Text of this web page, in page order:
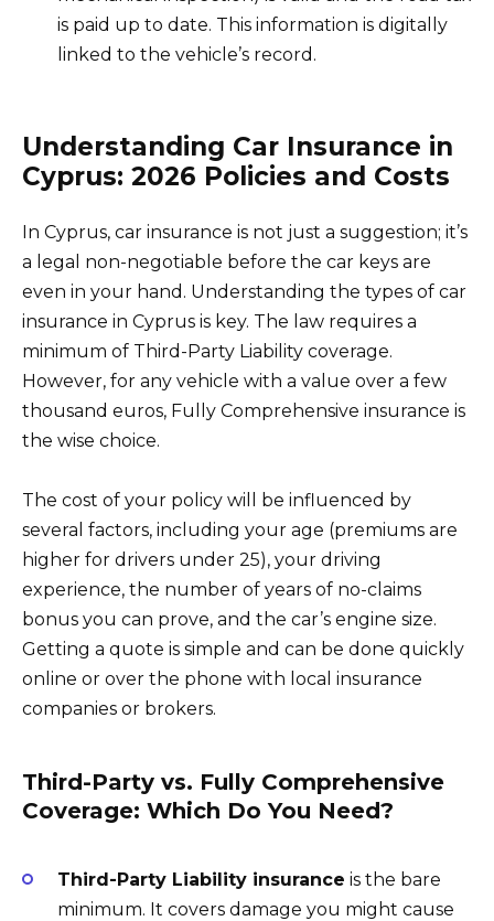
is paid up to date. This information is digitally
linked to the vehicle’s record.
Understanding Car Insurance in
Cyprus: 2026 Policies and Costs
In Cyprus, car insurance is not just a suggestion; it’s
a legal non-negotiable before the car keys are
even in your hand. Understanding the types of car
insurance in Cyprus is key. The law requires a
minimum of Third-Party Liability coverage.
However, for any vehicle with a value over a few
thousand euros, Fully Comprehensive insurance is
the wise choice.
The cost of your policy will be influenced by
several factors, including your age (premiums are
higher for drivers under 25), your driving
experience, the number of years of no-claims
bonus you can prove, and the car’s engine size.
Getting a quote is simple and can be done quickly
online or over the phone with local insurance
companies or brokers.
Third-Party vs. Fully Comprehensive
Coverage: Which Do You Need?
Third-Party Liability insurance is the bare
minimum. It covers damage you might cause